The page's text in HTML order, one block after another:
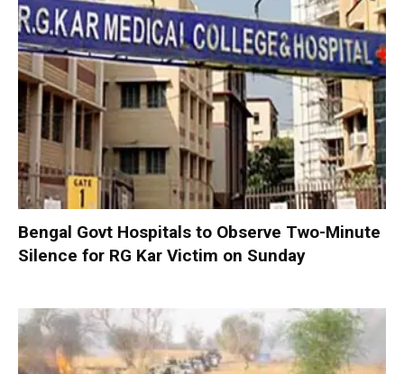
Bengal Govt Hospitals to Observe Two-Minute
Silence for RG Kar Victim on Sunday